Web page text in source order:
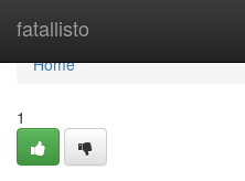
fatallisto
Home
Home
1